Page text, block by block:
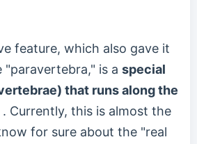
feature, which also gave it
"paravertebra," is a special
that runs along the
. Currently, this is almost the
for sure about the "real